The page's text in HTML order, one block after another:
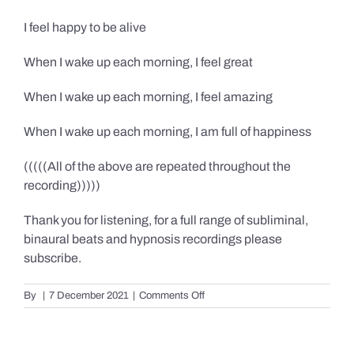
I feel happy to be alive
When I wake up each morning, I feel great
When I wake up each morning, I feel amazing
When I wake up each morning, I am full of happiness
(((((All of the above are repeated throughout the
recording)))))
Thank you for listening, for a full range of subliminal,
binaural beats and hypnosis recordings please
subscribe.
By 7 December 2021 Comments Offon
Confidence,